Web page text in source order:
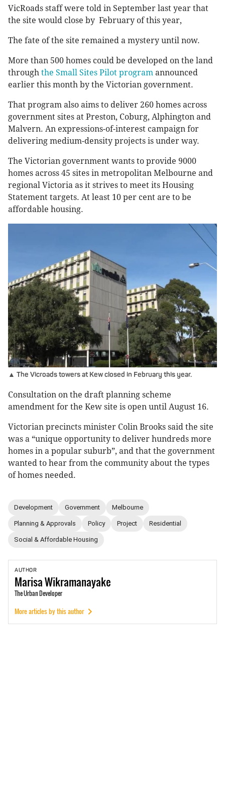
VicRoads staff were told in September last year that
the site would close by February of this year,
The fate of the site remained a mystery until now.
More than 500 homes could be developed on the land
through the Small Sites Pilot program announced
earlier this month by the Victorian government.
That program also aims to deliver 260 homes across
government sites at Preston, Coburg, Alphington and
Malvern. An expressions-of-interest campaign for
delivering medium-density projects is under way.
The Victorian government wants to provide 9000
homes across 45 sites in metropolitan Melbourne and
regional Victoria as it strives to meet its Housing
Statement targets. At least 10 per cent are to be
affordable housing.
▲ The Vicroads towers at Kew closed in February this year.
Consultation on the draft planning scheme
amendment for the Kew site is open until August 16.
Victorian precincts minister Colin Brooks said the site
was a “unique opportunity to deliver hundreds more
homes in a popular suburb”, and that the government
wanted to hear from the community about the types
of homes needed.
Development Government Melbourne
Planning & Approvals Policy Project Residential
Social & Affordable Housing
AUTHOR
MarisaWikramanayake
The Urban Developer
More articles by this author